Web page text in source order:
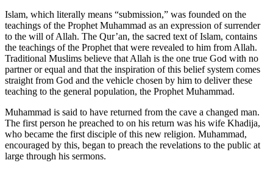
Islam, which literally means “submission,” was founded on the
teachings of the Prophet Muhammad as an expression of surrender
to the will of Allah. The Qur’an, the sacred text of Islam, contains
the teachings of the Prophet that were revealed to him from Allah.
Traditional Muslims believe that Allah is the one true God with no
partner or equal and that the inspiration of this belief system comes
straight from God and the vehicle chosen by him to deliver these
teaching to the general population, the Prophet Muhammad.
Muhammad is said to have returned from the cave a changed man.
The first person he preached to on his return was his wife Khadija,
who became the first disciple of this new religion. Muhammad,
encouraged by this, began to preach the revelations to the public at
large through his sermons.